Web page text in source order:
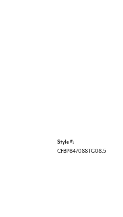
Style #:
CFBP847088TG08.5